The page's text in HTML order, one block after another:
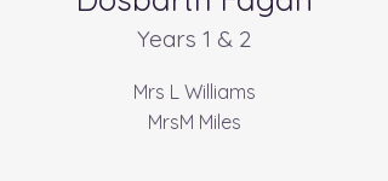
Years 1 & 2
Mrs L Williams
MrsM Miles